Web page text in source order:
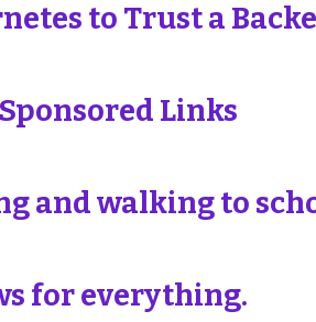
to Trust a
Links
and walking to
for everything.